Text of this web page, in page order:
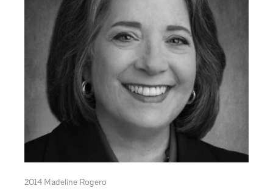
2014 Madeline Rogero